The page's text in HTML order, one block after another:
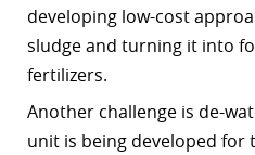
developing low-cost
sludge and turning it into
fertilizers.
Another challenge is de-
unit is being developed for